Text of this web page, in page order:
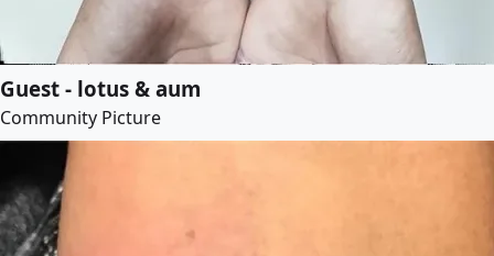
Guest - lotus & aum
Community Picture